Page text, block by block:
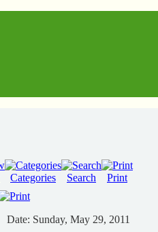
Categories Search
Print
Date: Sunday, May 29, 2011